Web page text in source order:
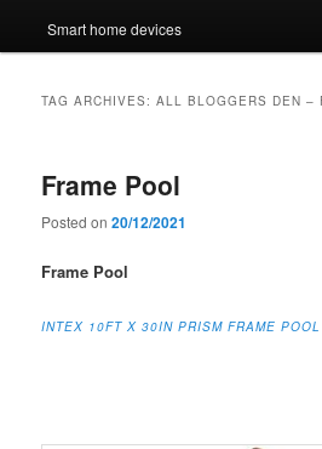
Smart home devices
TAG ARCHIVES:ALL BLOGGERS DEN –
Frame Pool
Posted on20/12/2021
Frame Pool
INTEX 10FT X 30IN PRISM FRAME